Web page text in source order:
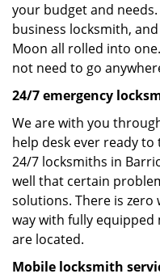
your budget and
business locksmith,
Moon all rolled into
not need to go
24/7 emergency
We are with you
help desk ever ready
24/7 locksmiths in
well that certain
solutions. There is
way with fully
are located.
Mobile locksmith